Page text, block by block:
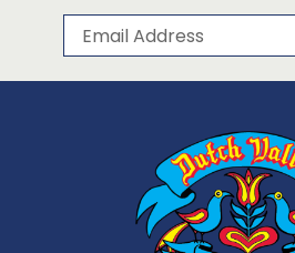
Subscribe to our
Email Address